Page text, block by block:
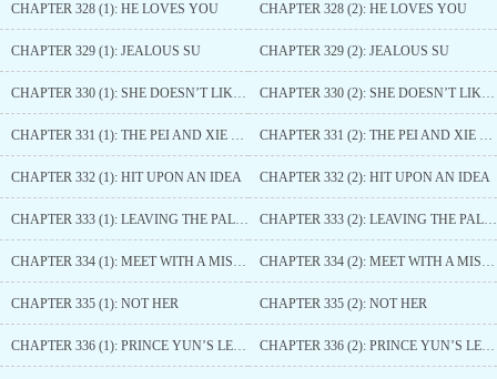
CHAPTER 328 (1): HE LOVES YOU CHAPTER 328 (2): HE LOVES YOU
CHAPTER 329 (1): JEALOUS SU CHAPTER 329 (2): JEALOUS SU
CHAPTER 330 (1): SHE DOESN’T LIKE IT CHAPTER 330 (2): SHE DOESN’T LIKE IT
CHAPTER 331 (1): THE PEI AND XIE FAMILIES CHAPTER 331 (2): THE PEI AND XIE FAMILIES
CHAPTER 332 (1): HIT UPON AN IDEA CHAPTER 332 (2): HIT UPON AN IDEA
CHAPTER 333 (1): LEAVING THE PALACE CHAPTER 333 (2): LEAVING THE PALACE
CHAPTER 334 (1): MEET WITH A MISHAP CHAPTER 334 (2): MEET WITH A MISHAP
CHAPTER 335 (1): NOT HER CHAPTER 335 (2): NOT HER
CHAPTER 336 (1): PRINCE YUN’S LETTER CHAPTER 336 (2): PRINCE YUN’S LETTER